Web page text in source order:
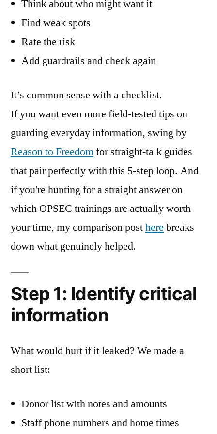
Think about who might want it
Find weak spots
Rate the risk
Add guardrails and check again
It’s common sense with a checklist.
If you want even more field-tested tips on
guarding everyday information, swing by
Reason to Freedomfor straight-talk guides
that pair perfectly with this 5-step loop. And
if you're hunting for a straight answer on
which OPSEC trainings are actually worth
your time, my comparison posthere breaks
down what genuinely helped.
Step 1: Identify critical
information
What would hurt if it leaked? We made a
short list:
Donor list with notes and amounts
Staff phone numbers and home times